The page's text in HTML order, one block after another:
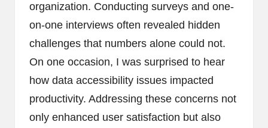
organization. Conducting surveys and one-
on-one interviews often revealed hidden
challenges that numbers alone could not.
On one occasion, I was surprised to hear
how data accessibility issues impacted
productivity. Addressing these concerns not
only enhanced user satisfaction but also